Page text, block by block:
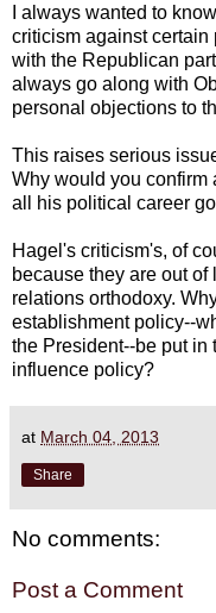
I always wanted to
criticism against certain
with the Republican
always go along with
personal objections to
This raises serious
Why would you confirm
all his political career
Hagel's criticism's, of
because they are out
relations orthodoxy.
establishment policy--
the President--be put in
influence policy?
at March 04, 2013
Share
No comments:
Post a Comment